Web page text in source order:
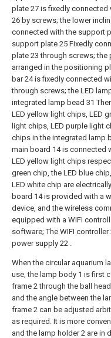
plate 27 is fixedly
26 by screws; the lower
connected with the support
support plate 25 Fixedly
plate 23 through screws;
arranged in the positioning
bar 24 is fixedly connected
through screws; the LED
integrated lamp bead 31
LED yellow light chips, LED
light chips, LED purple light
chips in the integrated lamp
main board 14 is connected
LED yellow light chips
green chip, the LED blue
LED white chip are
board 14 is provided with a
device, and the wireless
equipped with a WIFI
software; The WIFI
power supply 22 .
When the circular aquarium
use, the lamp body 1 is first
frame 2 through the ball
and the angle between the
frame 2 can be adjusted
as required. It is more
and the lamp holder 2 are in